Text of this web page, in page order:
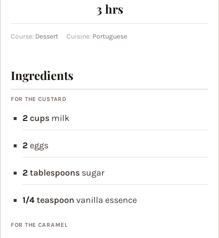
3hours
hrs
Course: Dessert Cuisine: Portuguese
Ingredients
FOR THE CUSTARD
2 cups milk
2 eggs
2 tablespoons sugar
1/4teaspoon vanilla essence
FOR THE CARAMEL